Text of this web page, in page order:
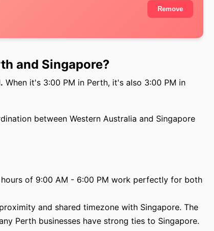
Remove
and Singapore?
When it's 3:00 PM in Perth, it's also 3:00 PM in
between Western Australia and Singapore
of 9:00 AM - 6:00 PM work perfectly for both
and shared timezone with Singapore. The
Perth businesses have strong ties to Singapore.